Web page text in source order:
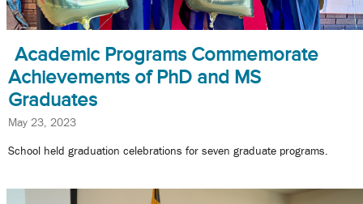
Academic Programs Commemorate
Achievements of PhD and MS
Graduates
May 23, 2023
School held graduation celebrations for seven graduate programs.